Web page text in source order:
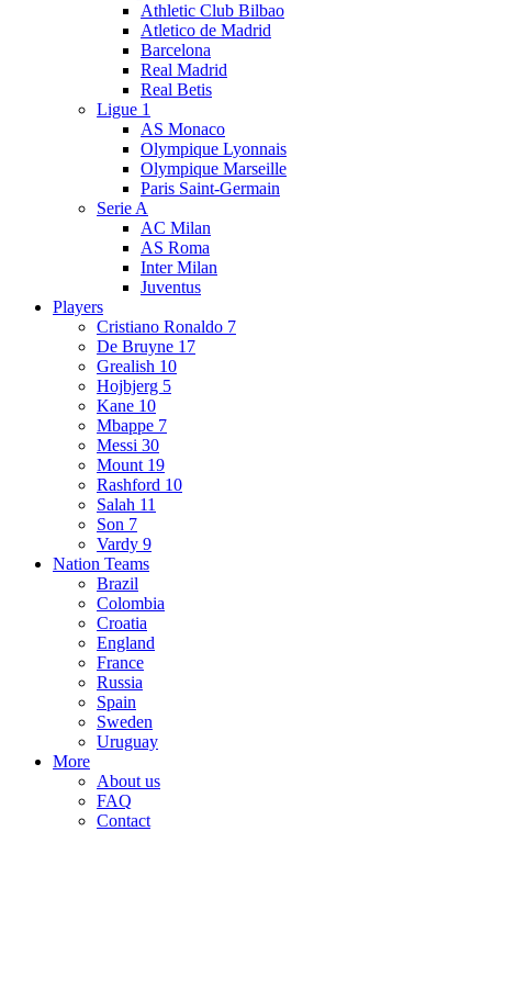
Athletic Club Bilbao
Atletico de Madrid
Barcelona
Real Madrid
Real Betis
Ligue 1
AS Monaco
Olympique Lyonnais
Olympique Marseille
Paris Saint-Germain
Serie A
AC Milan
AS Roma
Inter Milan
Juventus
Players
Cristiano Ronaldo 7
De Bruyne 17
Grealish 10
Hojbjerg 5
Kane 10
Mbappe 7
Messi 30
Mount 19
Rashford 10
Salah 11
Son 7
Vardy 9
Nation Teams
Brazil
Colombia
Croatia
England
France
Russia
Spain
Sweden
Uruguay
More
About us
FAQ
Contact